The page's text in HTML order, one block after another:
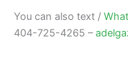
You can also text /
404-725-4265 –